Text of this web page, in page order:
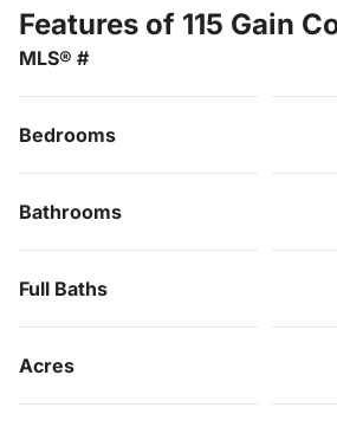
Features of 115 Gain
MLS® #
Bedrooms
Bathrooms
Full Baths
Acres